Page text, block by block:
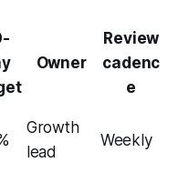
Owner
Review
cadenc
e
Growth
lead
Weekly